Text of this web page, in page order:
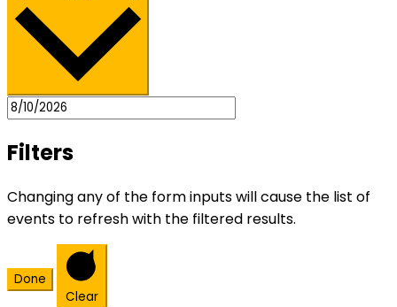
Filters
Changing any of the form inputs will cause the list of
events to refresh with the filtered results.
Done
Clear